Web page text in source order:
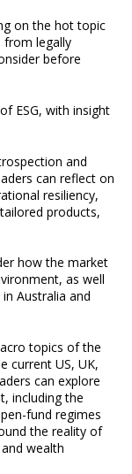
on the hot topic
from legally
before
ESG, with insight
and
can reflect on
resiliency,
products,
how the market
as well
Australia and
topics of the
current US, UK,
can explore
including the
fund regimes
the reality of
wealth